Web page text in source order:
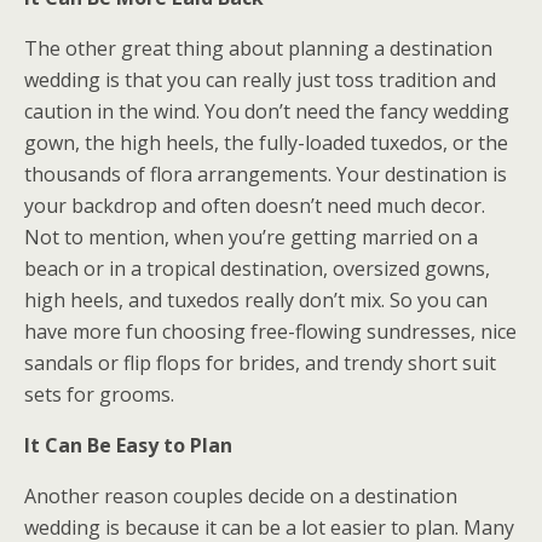
The other great thing about planning a destination
wedding is that you can really just toss tradition and
caution in the wind. You don’t need the fancy wedding
gown, the high heels, the fully-loaded tuxedos, or the
thousands of flora arrangements. Your destination is
your backdrop and often doesn’t need much decor.
Not to mention, when you’re getting married on a
beach or in a tropical destination, oversized gowns,
high heels, and tuxedos really don’t mix. So you can
have more fun choosing free-flowing sundresses, nice
sandals or flip flops for brides, and trendy short suit
sets for grooms.
It Can Be Easy to Plan
Another reason couples decide on a destination
wedding is because it can be a lot easier to plan. Many